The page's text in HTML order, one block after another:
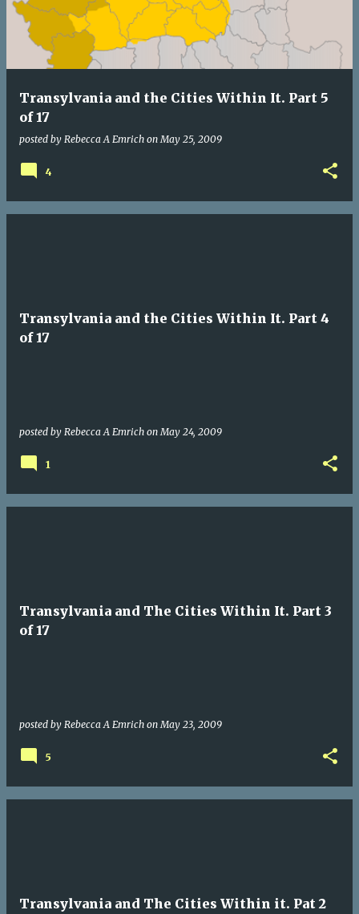
Transylvania and the Cities Within It. Part 5
of 17
posted by Rebecca A Emrich onMay 25, 2009
4
Transylvania and the Cities Within It. Part 4
of 17
posted by Rebecca A Emrich onMay 24, 2009
1
Transylvania and The Cities Within It. Part 3
of 17
posted by Rebecca A Emrich onMay 23, 2009
5
Transylvania and The Cities Within it. Pat 2